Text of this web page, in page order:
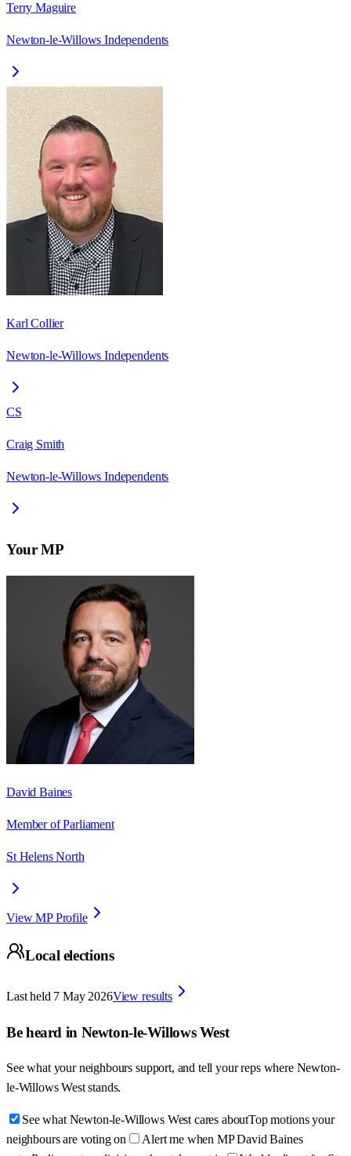
Terry Maguire
Newton-le-Willows Independents
Karl Collier
Newton-le-Willows Independents
CS
Craig Smith
Newton-le-Willows Independents
Your MP
David Baines
Member of Parliament
St Helens North
View MP Profile
Local elections
Last held 7 May 2026View results
Be heard in Newton-le-Willows West
See what your neighbours support, and tell your reps where Newton-
le-Willows West stands.
See what Newton-le-Willows West cares aboutTop motions your
neighbours are voting on
Alert me when MP David Baines